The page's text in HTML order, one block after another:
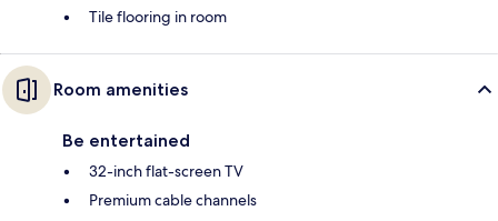
Tile flooring in room
Room amenities
Be entertained
32-inch flat-screen TV
Premium cable channels